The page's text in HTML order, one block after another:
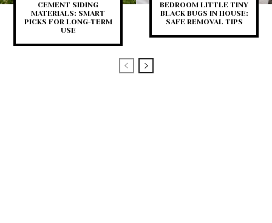
CEMENT SIDING
MATERIALS: SMART
PICKS FOR LONG-TERM
USE
BEDROOM LITTLE TINY
BLACK BUGS IN HOUSE:
SAFE REMOVAL TIPS